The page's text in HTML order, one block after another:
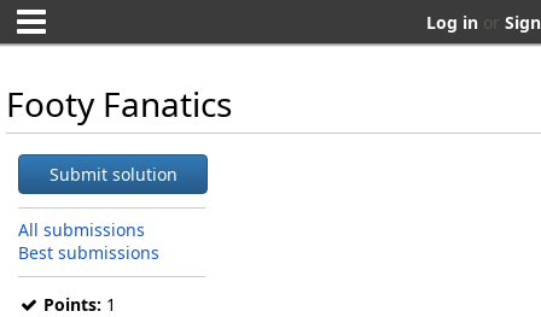
Log in or
Footy Fanatics
Submit solution
All submissions
Best submissions
Points: 1